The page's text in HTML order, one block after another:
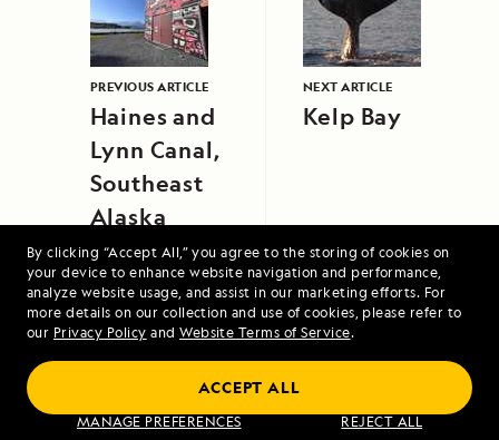
By clicking “Accept All,” you agree to the storing of cookies on
your device to enhance website navigation and performance,
analyze website usage, and assist in our marketing efforts. For
more details on our collection and use of cookies, please refer to
our Privacy Policy and Website Terms of Service.
MANAGE PREFERENCES REJECT ALL
ACCEPT ALL
PREVIOUS ARTICLE
Haines and
Lynn Canal,
Southeast
Alaska
NEXT ARTICLE
Kelp Bay